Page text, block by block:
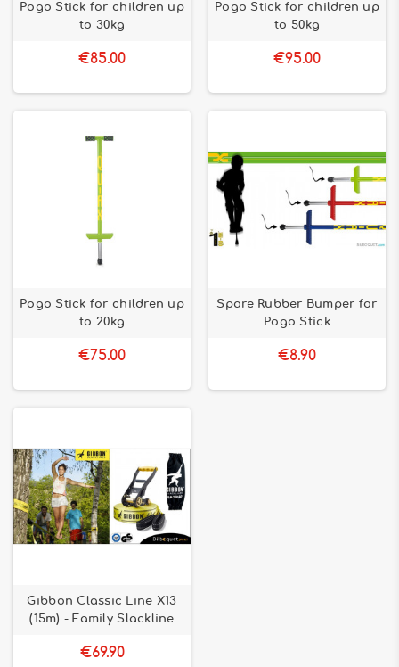
Pogo Stick for children up
to 30kg
€85.00
Pogo Stick for children up
to 50kg
€95.00
Pogo Stick for children up
to 20kg
€75.00
Spare Rubber Bumper for
Pogo Stick
€8.90
Gibbon Classic Line X13
(15m) - Family Slackline
€69.90